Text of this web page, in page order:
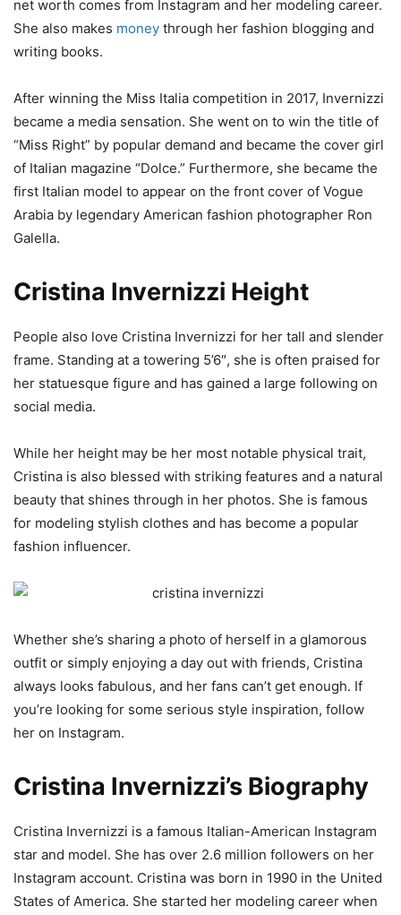
net worth comes from Instagram and her modeling career.
She also makes money through her fashion blogging and
writing books.
After winning the Miss Italia competition in 2017, Invernizzi
became a media sensation. She went on to win the title of
“Miss Right” by popular demand and became the cover girl
of Italian magazine “Dolce.” Furthermore, she became the
first Italian model to appear on the front cover of Vogue
Arabia by legendary American fashion photographer Ron
Galella.
Cristina Invernizzi Height
People also love Cristina Invernizzi for her tall and slender
frame. Standing at a towering 5’6″, she is often praised for
her statuesque figure and has gained a large following on
social media.
While her height may be her most notable physical trait,
Cristina is also blessed with striking features and a natural
beauty that shines through in her photos. She is famous
for modeling stylish clothes and has become a popular
fashion influencer.
Whether she’s sharing a photo of herself in a glamorous
outfit or simply enjoying a day out with friends, Cristina
always looks fabulous, and her fans can’t get enough. If
you’re looking for some serious style inspiration, follow
her on Instagram.
Cristina Invernizzi’s Biography
Cristina Invernizzi is a famous Italian-American Instagram
star and model. She has over 2.6 million followers on her
Instagram account. Cristina was born in 1990 in the United
States of America. She started her modeling career when